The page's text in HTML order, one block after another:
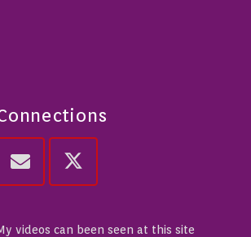
videos can been seen at this site